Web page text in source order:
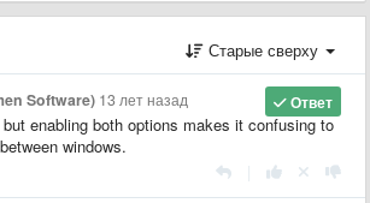
Старые сверху
Ответ
Software) 13 лет назад
enabling both options makes it confusing to
windows.